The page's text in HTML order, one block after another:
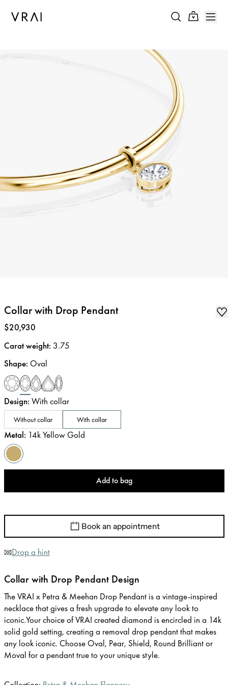
Collar with Drop Pendant
Price:
$20,930
Carat weight: 3.75
Shape: Oval
Design: With collar
Without collar With collar
Metal: 14k Yellow Gold
Add to bag
Book an appointment
Drop a hint
Collar with Drop Pendant Design
The VRAI x Petra & Meehan Drop Pendant is a vintage-inspired
necklace that gives a fresh upgrade to elevate any look to
iconic.Your choice of VRAI created diamond is encircled in a 14k
solid gold setting, creating a removal drop pendant that makes
any look iconic. Choose Oval, Pear, Shield, Round Brilliant or
Moval for a pendant true to your unique style.